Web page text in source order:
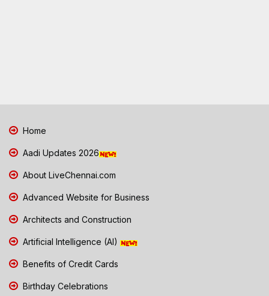
Home
Aadi Updates 2026
About LiveChennai.com
Advanced Website for Business
Architects and Construction
Artificial Intelligence (AI)
Benefits of Credit Cards
Birthday Celebrations